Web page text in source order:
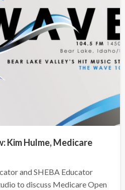
Kim Hulme, Medicare
and SHEBA Educator
to discuss Medicare Open